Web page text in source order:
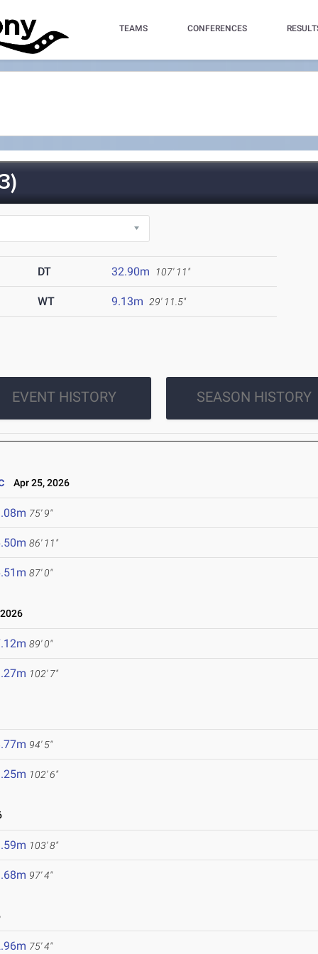
TEAMS CONFERENCES
DT 32.90m 107' 11"
WT 9.13m 29' 11.5"
EVENT HISTORY SEASON HISTORY
Apr 25, 2026
75' 9"
86' 11"
87' 0"
89' 0"
102' 7"
94' 5"
102' 6"
103' 8"
97' 4"
75' 4"